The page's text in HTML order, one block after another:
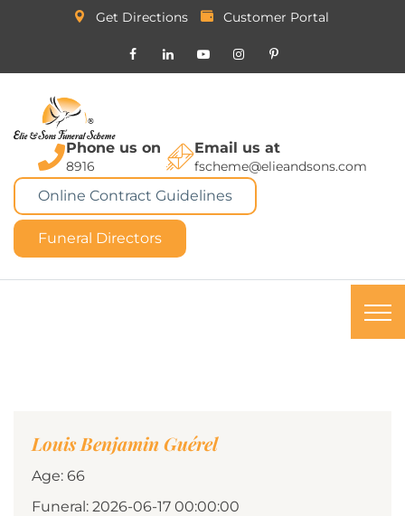
Get Directions Customer Portal
Phone us on
8916
Email us at
fscheme@elieandsons.com
Online Contract Guidelines
Funeral Directors
Louis Benjamin Guérel
Age: 66
Funeral: 2026-06-17 00:00:00